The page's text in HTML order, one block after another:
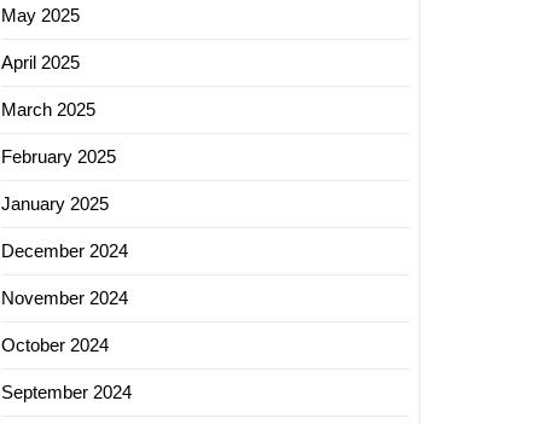
May 2025
April 2025
March 2025
February 2025
January 2025
December 2024
November 2024
October 2024
September 2024